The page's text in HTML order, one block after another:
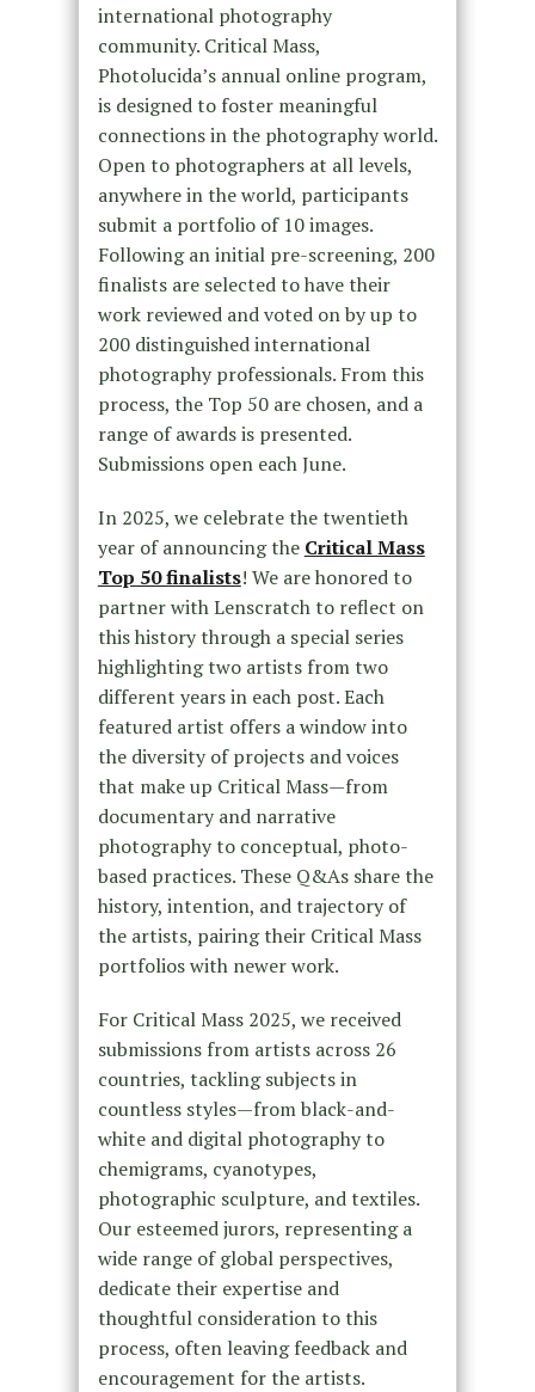
international photography
community. Critical Mass,
Photolucida’s annual online program,
is designed to foster meaningful
connections in the photography world.
Open to photographers at all levels,
anywhere in the world, participants
submit a portfolio of 10 images.
Following an initial pre-screening, 200
finalists are selected to have their
work reviewed and voted on by up to
200 distinguished international
photography professionals. From this
process, the Top 50 are chosen, and a
range of awards is presented.
Submissions open each June.
In 2025, we celebrate the twentieth
year of announcing the Critical Mass
Top 50 finalists! We are honored to
partner with Lenscratch to reflect on
this history through a special series
highlighting two artists from two
different years in each post. Each
featured artist offers a window into
the diversity of projects and voices
that make up Critical Mass—from
documentary and narrative
photography to conceptual, photo-
based practices. These Q&As share the
history, intention, and trajectory of
the artists, pairing their Critical Mass
portfolios with newer work.
For Critical Mass 2025, we received
submissions from artists across 26
countries, tackling subjects in
countless styles—from black-and-
white and digital photography to
chemigrams, cyanotypes,
photographic sculpture, and textiles.
Our esteemed jurors, representing a
wide range of global perspectives,
dedicate their expertise and
thoughtful consideration to this
process, often leaving feedback and
encouragement for the artists.